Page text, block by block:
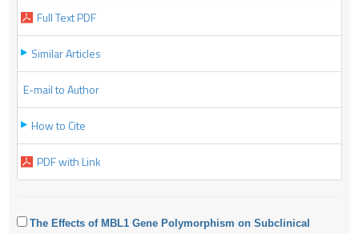
Full Text PDF
Similar Articles
E-mail to Author
How to Cite
PDF with Link
The Effects of MBL1 Gene Polymorphism on Subclinical